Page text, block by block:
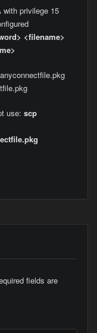
privilege 15
<filename>
use: scp
fields are